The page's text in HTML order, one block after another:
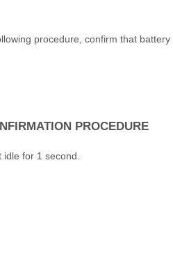
procedure, confirm that battery
PROCEDURE
for 1 second.